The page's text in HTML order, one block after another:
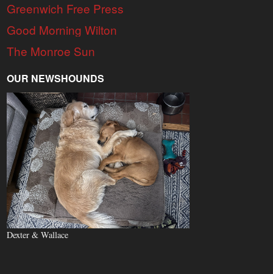
Greenwich Free Press
Good Morning Wilton
The Monroe Sun
OUR NEWSHOUNDS
Dexter & Wallace